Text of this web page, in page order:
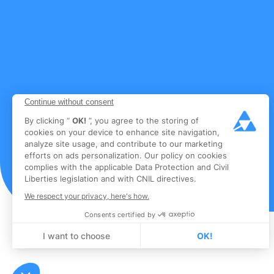
Continue without consent
By clicking “ OK! ”, you agree to the storing of
cookies on your device to enhance site navigation,
analyze site usage, and contribute to our marketing
efforts on ads personalization. Our policy on cookies
complies with the applicable Data Protection and Civil
Liberties legislation and with CNIL directives.
We respect your privacy, here's how.
Consents certified by
I want to choose OK!
Our platform empowers you to tailor and manage your privacy settings,